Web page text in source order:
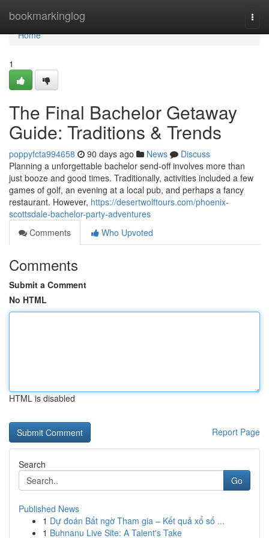
bookmarkinglog
Home
Home
1
The Final Bachelor Getaway
Guide: Traditions & Trends
poppyfcta994658 90 days ago News
Discuss
Planning a unforgettable bachelor send-off involves more than
just booze and good times. Traditionally, activities included a few
games of golf, an evening at a local pub, and perhaps a fancy
restaurant. However, https://desertwolftours.com/phoenix-
scottsdale-bachelor-party-adventures
Comments
Who Upvoted
Comments
Submit a Comment
No HTML
HTML is disabled
Report Page
Search
Go
Published News
1 Dự đoán Bất ngờ Tham gia – Kết quả xổ số ...
1 Buhnanu Live Site: A Talent's Take